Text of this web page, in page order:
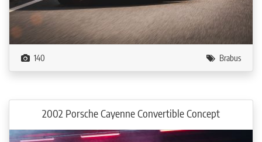
140 Brabus
2002 Porsche Cayenne Convertible Concept